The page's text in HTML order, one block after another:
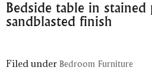
Bedside table in stained
sandblasted finish
Filed under Bedroom Furniture